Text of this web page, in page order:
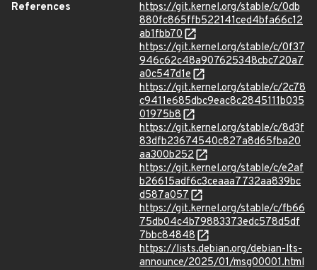
References
https://git.kernel.org/stable/c/0db
880fc865ffb522141ced4bfa66c12
ab1fbb70
https://git.kernel.org/stable/c/0f37
946c62c48a907625348cbc720a7
a0c547d1e
https://git.kernel.org/stable/c/2c78
c9411e685dbc9eac8c2845111b035
01975b8
https://git.kernel.org/stable/c/8d3f
83dfb23674540c827a8d65fba20
aa300b252
https://git.kernel.org/stable/c/e2af
b26615adf6c3ceaaa7732aa839bc
d587a057
https://git.kernel.org/stable/c/fb66
75db04c4b79883373edc578d5df
7bbc84848
https://lists.debian.org/debian-lts-
announce/2025/01/msg00001.html